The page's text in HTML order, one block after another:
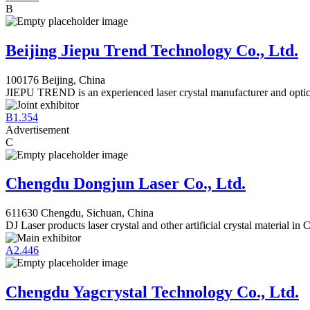
B
Beijing Jiepu Trend Technology Co., Ltd.
100176 Beijing, China
JIEPU TREND is an experienced laser crystal manufacturer and
B1.354
Advertisement
C
Chengdu Dongjun Laser Co., Ltd.
611630 Chengdu, Sichuan, China
DJ Laser products laser crystal and other artificial crystal material in
A2.446
Chengdu Yagcrystal Technology Co., Ltd.